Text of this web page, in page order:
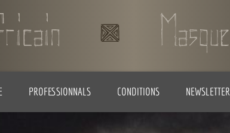
PROFESSIONNALS CONDITIONS NEWSLETTER